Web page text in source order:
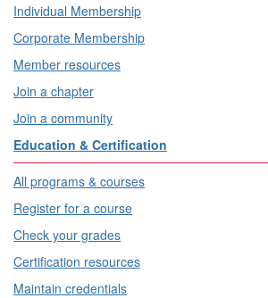
Individual Membership
Corporate Membership
Member resources
Join a chapter
Join a community
Education & Certification
All programs & courses
Register for a course
Check your grades
Certification resources
Maintain credentials